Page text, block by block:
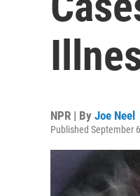
NPR | By Joe Neel
Published September